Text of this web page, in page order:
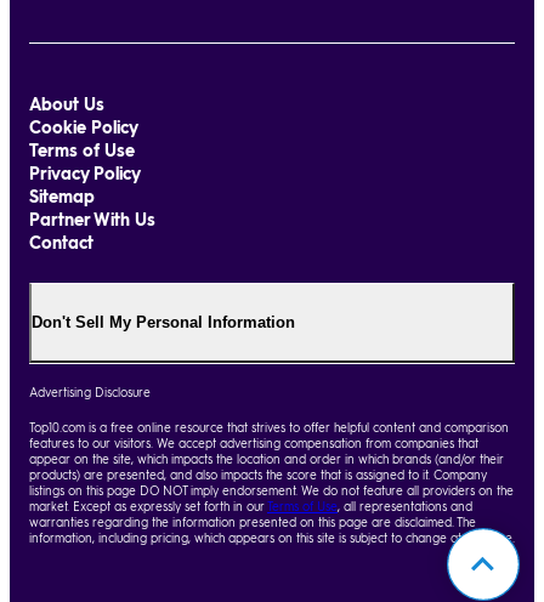
About Us
Cookie Policy
Terms of Use
Privacy Policy
Sitemap
Partner With Us
Contact
Don't Sell My Personal Information
Advertising Disclosure
Top10.com is a free online resource that strives to offer helpful content and comparison
features to our visitors. We accept advertising compensation from companies that
appear on the site, which impacts the location and order in which brands (and/or their
products) are presented, and also impacts the score that is assigned to it. Company
listings on this page DO NOT imply endorsement. We do not feature all providers on the
market. Except as expressly set forth in ourTerms of Use, all representations and
warranties regarding the information presented on this page are disclaimed. The
information, including pricing, which appears on this site is subject to change at any time.